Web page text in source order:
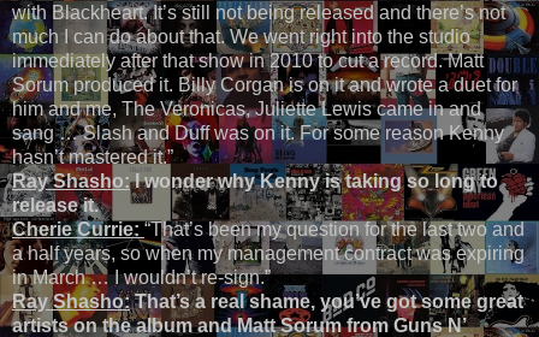
with Blackheart. It’s still not being released and there’s not
much I can do about that. We went right into the studio
immediately after that show in 2010 to cut a record. Matt
Sorum produced it. Billy Corgan is on it and wrote a duet for
him and me, The Veronicas, Juliette Lewis came in and
sang … Slash and Duff was on it. For some reason Kenny
hasn’t mastered it.”
Ray Shasho:I wonder why Kenny is taking so long to
release it.
Cherie Currie: “That’s been my question for the last two and
a half years, so when my management contract was expiring
in March … I wouldn’t re-sign.”
Ray Shasho:That’s a real shame, you’ve got some great
artists on the album and Matt Sorum from Guns N’